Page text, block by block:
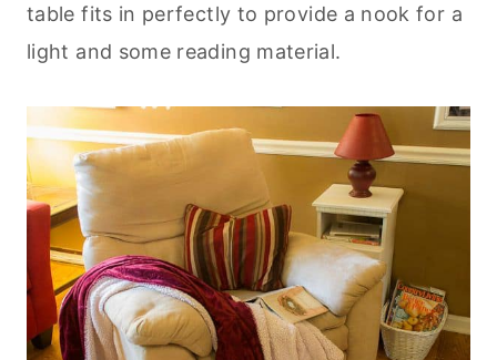
table fits in perfectly to provide a nook for a
light and some reading material.